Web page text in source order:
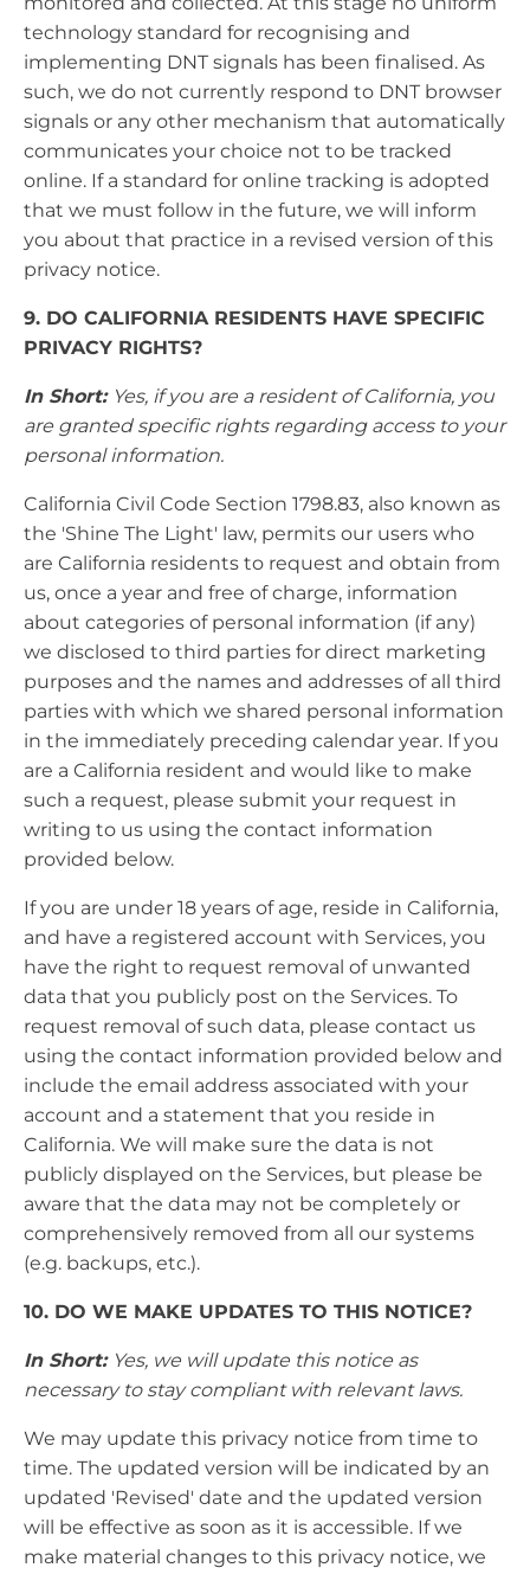
technology standard for recognising and
implementing DNT signals has been finalised. As
such, we do not currently respond to DNT browser
signals or any other mechanism that automatically
communicates your choice not to be tracked
online. If a standard for online tracking is adopted
that we must follow in the future, we will inform
you about that practice in a revised version of this
privacy notice.
9. DO CALIFORNIA RESIDENTS HAVE SPECIFIC
PRIVACY RIGHTS?
In Short: Yes, if you are a resident of California, you
are granted specific rights regarding access to your
personal information.
California Civil Code Section 1798.83, also known as
the 'Shine The Light' law, permits our users who
are California residents to request and obtain from
us, once a year and free of charge, information
about categories of personal information (if any)
we disclosed to third parties for direct marketing
purposes and the names and addresses of all third
parties with which we shared personal information
in the immediately preceding calendar year. If you
are a California resident and would like to make
such a request, please submit your request in
writing to us using the contact information
provided below.
If you are under 18 years of age, reside in California,
and have a registered account with Services, you
have the right to request removal of unwanted
data that you publicly post on the Services. To
request removal of such data, please contact us
using the contact information provided below and
include the email address associated with your
account and a statement that you reside in
California. We will make sure the data is not
publicly displayed on the Services, but please be
aware that the data may not be completely or
comprehensively removed from all our systems
(e.g. backups, etc.).
10. DO WE MAKE UPDATES TO THIS NOTICE?
In Short: Yes, we will update this notice as
necessary to stay compliant with relevant laws.
We may update this privacy notice from time to
time. The updated version will be indicated by an
updated 'Revised' date and the updated version
will be effective as soon as it is accessible. If we
make material changes to this privacy notice, we